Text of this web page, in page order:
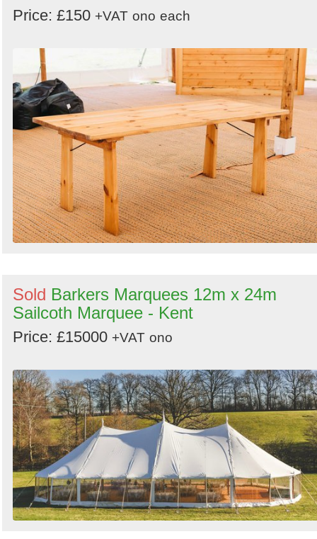
Price: £150 +VAT ono each
Sold Barkers Marquees 12m x 24m
Sailcoth Marquee - Kent
Price: £15000 +VAT ono